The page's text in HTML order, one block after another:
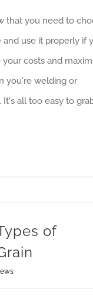
that you need to
and use it properly if
costs and
you're welding or
It's all too easy to
of